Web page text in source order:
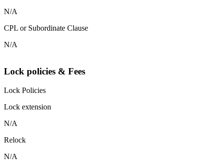
N/A
CPL or Subordinate Clause
N/A
Lock policies & Fees
Lock Policies
Lock extension
N/A
Relock
N/A